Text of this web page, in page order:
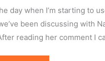
day when I’m starting to
been discussing with
reading her comment I